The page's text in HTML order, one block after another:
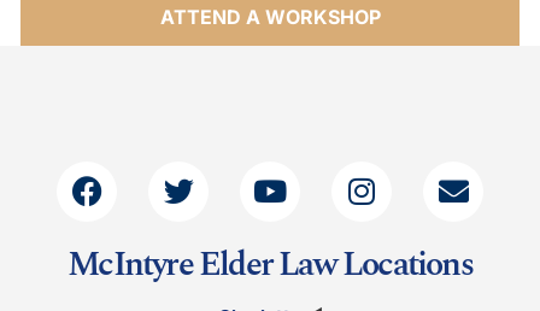
ATTEND A WORKSHOP
McIntyre Elder Law Locations